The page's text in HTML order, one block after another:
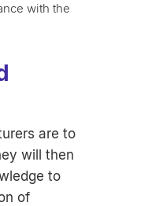
with the
are to
will then
to
of